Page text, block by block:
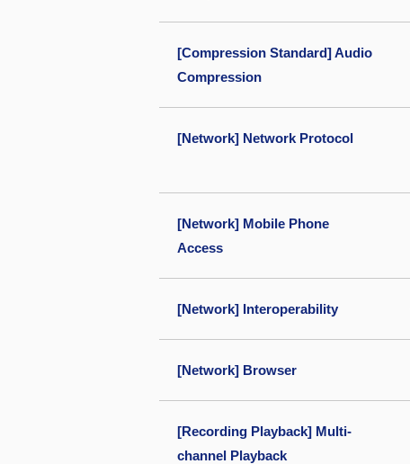
[Compression Standard] Audio
Compression
[Network] Network Protocol
[Network] Mobile Phone
Access
[Network] Interoperability
[Network] Browser
[Recording Playback] Multi-
channel Playback